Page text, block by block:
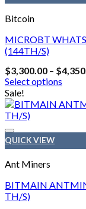
Bitcoin
MICROBT
(144TH/S)
$3,300.00 – $
Select options
This
product
has
variants.
The
options
may
be
chosen
Sale!
QUICK VIEW
Ant Miners
BITMAIN
TH/S)